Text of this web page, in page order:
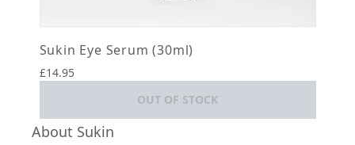
Sukin Eye Serum (30ml)
£14.95
OUT OF STOCK
About Sukin